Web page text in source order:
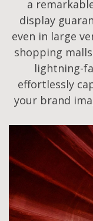
a
display
even in large
shopping
lightning-
effortlessly
your brand